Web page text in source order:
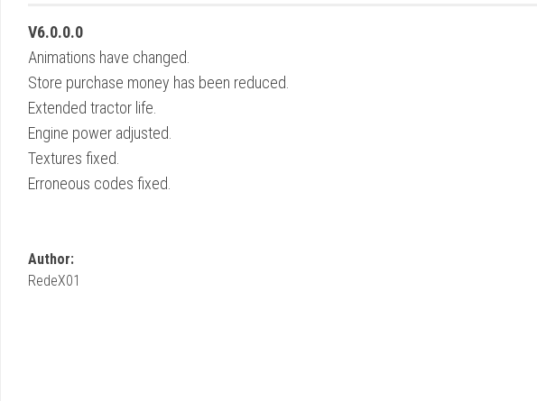
V6.0.0.0
Animations have changed.
Store purchase money has been reduced.
Extended tractor life.
Engine power adjusted.
Textures fixed.
Erroneous codes fixed.
Author:
RedeX01